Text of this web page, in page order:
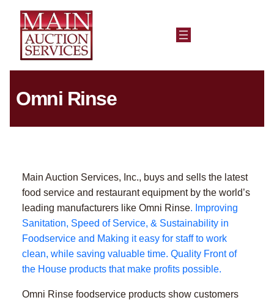
Omni Rinse
Main Auction Services, Inc., buys and sells the latest
food service and restaurant equipment by the world’s
leading manufacturers like Omni Rinse. Improving
Sanitation, Speed of Service, & Sustainability in
Foodservice and Making it easy for staff to work
clean, while saving valuable time. Quality Front of
the House products that make profits possible.
Omni Rinse foodservice products show customers